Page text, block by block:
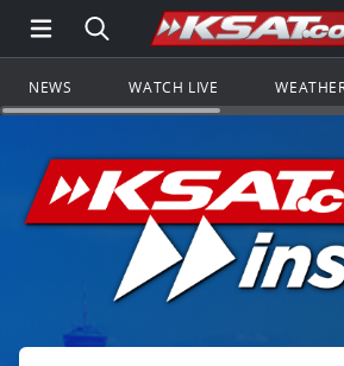
Open Main Menu
Search all of KSAT.com
NEWS WATCH LIVE